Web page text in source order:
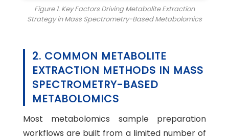
Figure 1. Key Factors Driving Metabolite Extraction
Strategy in Mass Spectrometry-Based Metabolomics
2. COMMON METABOLITE
EXTRACTION METHODS IN MASS
SPECTROMETRY-BASED
METABOLOMICS
Most metabolomics sample preparation
workflows are built from a limited number of